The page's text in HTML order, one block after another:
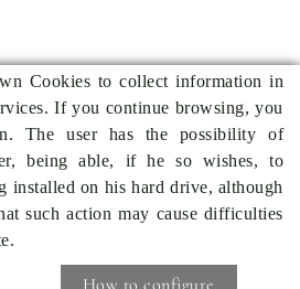
Back to projects Next project
Cookies to collect information in
If you continue browsing, you
The user has the possibility of
being able, if he so wishes, to
installed on his hard drive, although
such action may cause difficulties
How to configure